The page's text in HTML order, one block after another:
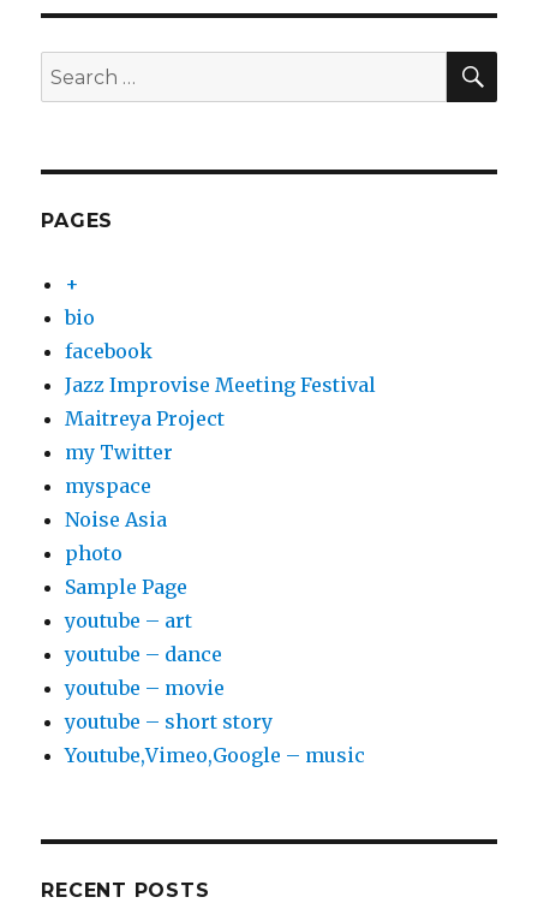
Search
for:
PAGES
+
bio
facebook
Jazz Improvise Meeting Festival
Maitreya Project
my Twitter
myspace
Noise Asia
photo
Sample Page
youtube – art
youtube – dance
youtube – movie
youtube – short story
Youtube,Vimeo,Google – music
RECENT POSTS